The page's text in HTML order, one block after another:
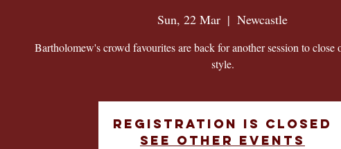
Sun, 22 Mar
  |
Newcastle
Bartholomew's crowd favourites are back for another session to close
style.
Registration is closed
See other events